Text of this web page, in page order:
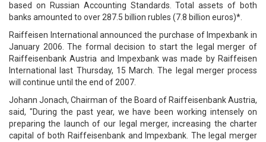
based on Russian Accounting Standards. Total assets of both
banks amounted to over 287.5 billion rubles (7.8 billion euros)*.
Raiffeisen International announced the purchase of Impexbank in
January 2006. The formal decision to start the legal merger of
Raiffeisenbank Austria and Impexbank was made by Raiffeisen
International last Thursday, 15 March. The legal merger process
will continue until the end of 2007.
Johann Jonach, Chairman of the Board of Raiffeisenbank Austria,
said, "During the past year, we have been working intensely on
preparing the launch of our legal merger, increasing the charter
capital of both Raiffeisenbank and Impexbank. The legal merger